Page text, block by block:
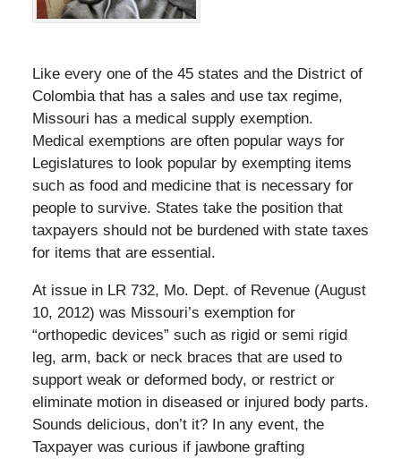
Like every one of the 45 states and the District of
Colombia that has a sales and use tax regime,
Missouri has a medical supply exemption.
Medical exemptions are often popular ways for
Legislatures to look popular by exempting items
such as food and medicine that is necessary for
people to survive. States take the position that
taxpayers should not be burdened with state taxes
for items that are essential.
At issue in LR 732, Mo. Dept. of Revenue (August
10, 2012) was Missouri’s exemption for
“orthopedic devices” such as rigid or semi rigid
leg, arm, back or neck braces that are used to
support weak or deformed body, or restrict or
eliminate motion in diseased or injured body parts.
Sounds delicious, don’t it? In any event, the
Taxpayer was curious if jawbone grafting